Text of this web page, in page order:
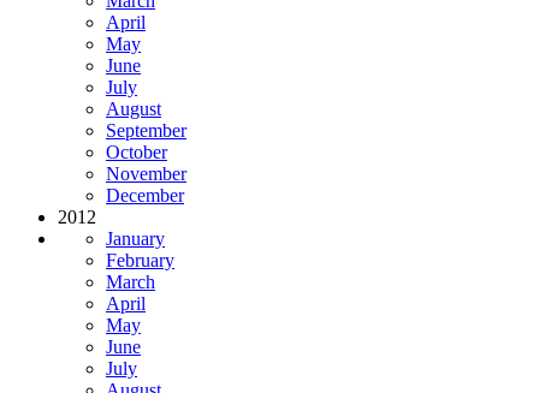
April
May
June
July
August
September
October
November
December
2012
January
February
March
April
May
June
July